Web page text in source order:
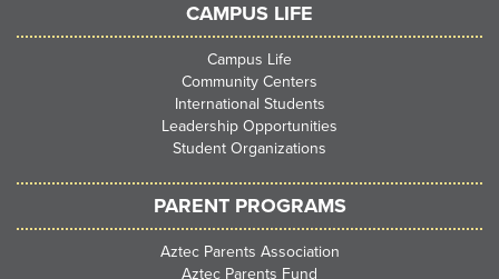
CAMPUS LIFE
Campus Life
Community Centers
International Students
Leadership Opportunities
Student Organizations
PARENT PROGRAMS
Aztec Parents Association
Aztec Parents Fund